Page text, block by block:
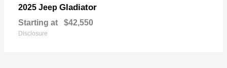
2025 Jeep Gladiator
Starting at $42,550
Disclosure